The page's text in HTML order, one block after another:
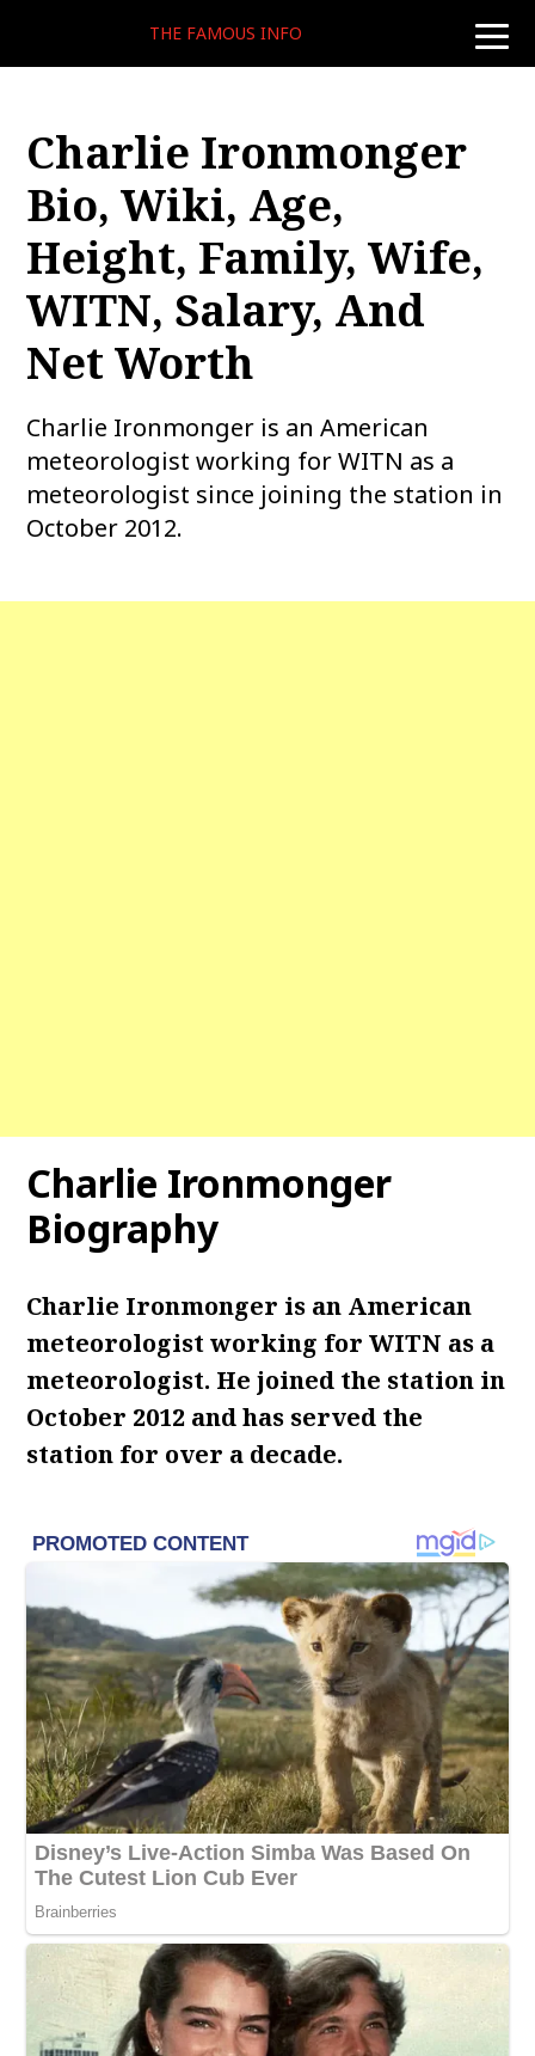
toggle
THE FAMOUS INFO
Charlie Ironmonger
Bio, Wiki, Age,
Height, Family, Wife,
WITN, Salary, And
Net Worth
Charlie Ironmonger is an American
meteorologist working for WITN as a
meteorologist since joining the station in
October 2012.
Charlie Ironmonger
Biography
Charlie Ironmonger is an American
meteorologist working for WITN as a
meteorologist. He joined the station in
October 2012 and has served the
station for over a decade.